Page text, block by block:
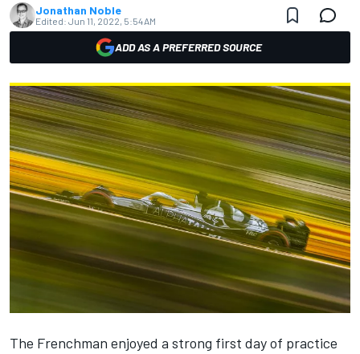
Jonathan Noble
Edited: Jun 11, 2022, 5:54 AM
ADD AS A PREFERRED SOURCE
The Frenchman enjoyed a strong first day of practice